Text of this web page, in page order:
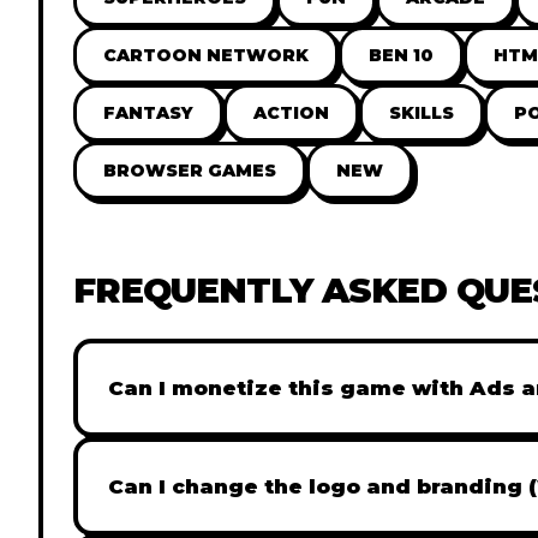
CARTOON NETWORK BEN 10
FANTASY ACTION SKILLS
BROWSER GAMES NEW
FREQUENTLY ASKED
Can I monetize this game with Ads
Absolutely! All our games are fully ready
popular Ad networks like Google AdSense,
Can I change the logo and branding